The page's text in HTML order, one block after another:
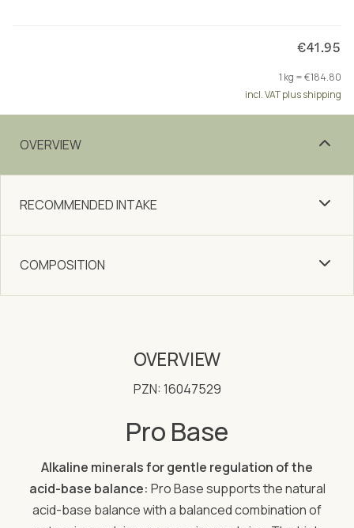
€41.95
1 kg = €184.80
incl. VAT plus shipping
OVERVIEW
RECOMMENDED INTAKE
COMPOSITION
OVERVIEW
PZN: 16047529
Pro Base
Alkaline minerals for gentle regulation of the
acid-base balance: Pro Base supports the natural
acid-base balance with a balanced combination of